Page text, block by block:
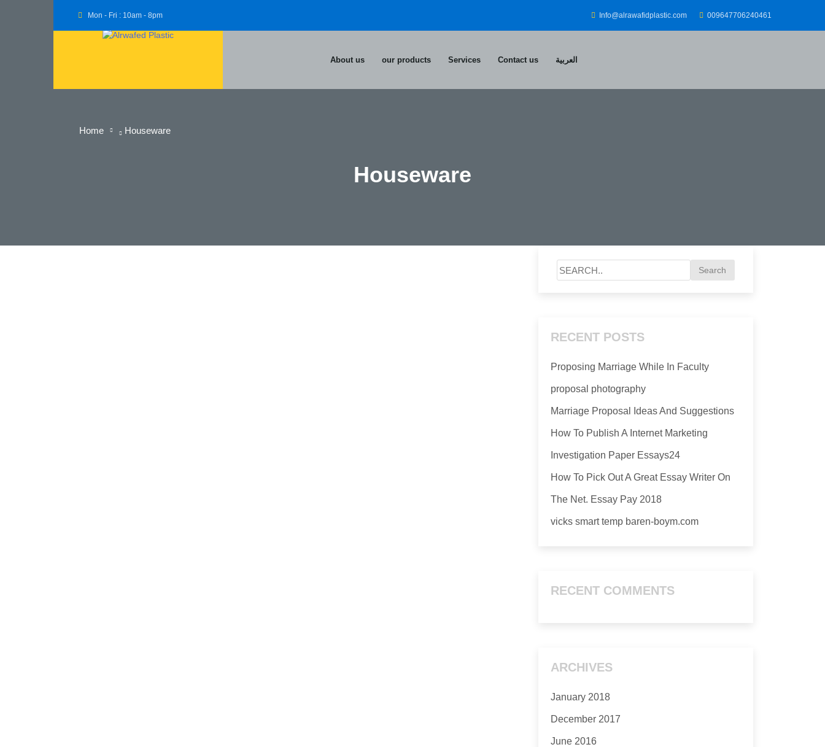
Mon - Fri : 10am - 8pm 009647706240461
Info@alrawafidplastic.com
About us our products Services Contact us العربية
Home Houseware
Houseware
RECENT POSTS
Proposing Marriage While In Faculty
proposal photography
Marriage Proposal Ideas And Suggestions
How To Publish A Internet Marketing
Investigation Paper Essays24
How To Pick Out A Great Essay Writer On
The Net. Essay Pay 2018
vicks smart temp baren-boym.com
RECENT COMMENTS
ARCHIVES
January 2018
December 2017
June 2016